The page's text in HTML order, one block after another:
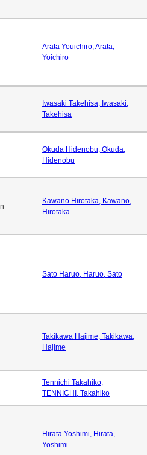
Arata Youichiro, Arata,
Yoichiro
Iwasaki Takehisa, Iwasaki,
Takehisa
Okuda Hidenobu, Okuda,
Hidenobu
Kawano Hirotaka, Kawano,
Hirotaka
Sato Haruo, Haruo, Sato
Takikawa Hajime, Takikawa,
Hajime
Tennichi Takahiko,
TENNICHI, Takahiko
Hirata Yoshimi, Hirata,
Yoshimi